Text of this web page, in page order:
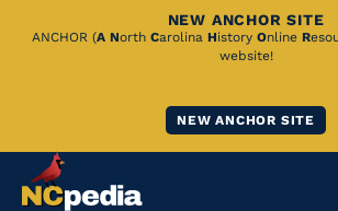
Skip
NEW ANCHOR SITE
ANCHOR (A North Carolina History Online R
website!
NEW ANCHOR SITE